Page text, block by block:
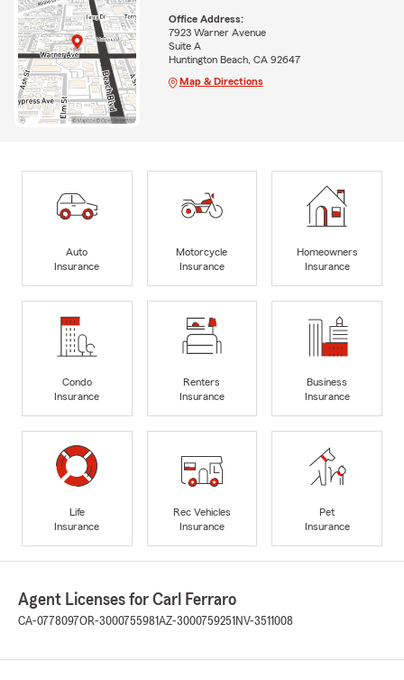
Office Address:
7923 Warner Avenue
Suite A
Huntington Beach, CA 92647
Map & Directions
Auto
Insurance
Motorcycle
Insurance
Homeowners
Insurance
Condo
Insurance
Renters
Insurance
Business
Insurance
Life
Insurance
Rec Vehicles
Insurance
Pet
Insurance
Agent Licenses for Carl Ferraro
CA-0778097OR-3000755981AZ-3000759251 NV-3511008